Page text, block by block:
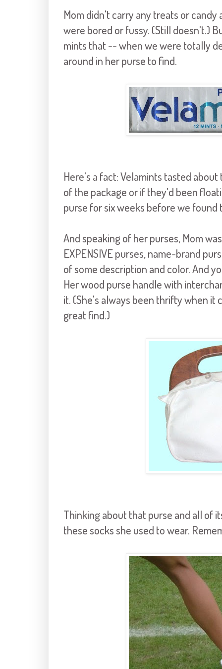
Mom didn't carry any treats or
were bored or fussy. (Still doesn't.)
mints that -- when we were totally
around in her purse to find.
Here's a fact: Velamints tasted
of the package or if they'd been
purse for six weeks before we found
And speaking of her purses, Mom
EXPENSIVE purses, name-brand
of some description and color. And
Her wood purse handle with
it. (She's always been thrifty when it
great find.)
Thinking about that purse and all of
these socks she used to wear.